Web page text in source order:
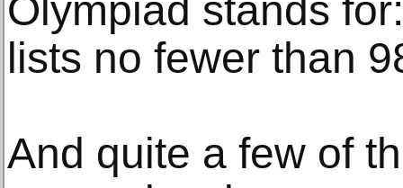
Olympiad stands
lists no fewer than
And quite a few of